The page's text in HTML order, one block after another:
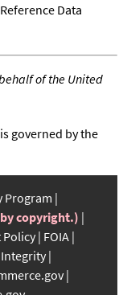
Data
of the United
governed by the
Program
copyright.)
Policy FOIA